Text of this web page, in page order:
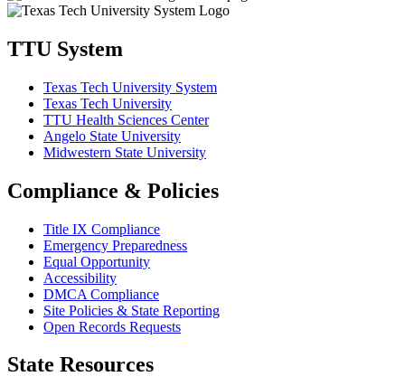
TTU System
Texas Tech University System
Texas Tech University
TTU Health Sciences Center
Angelo State University
Midwestern State University
Compliance & Policies
Title IX Compliance
Emergency Preparedness
Equal Opportunity
Accessibility
DMCA Compliance
Site Policies & State Reporting
Open Records Requests
State Resources